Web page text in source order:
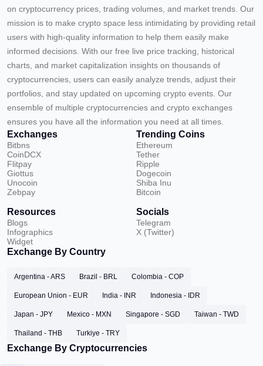
on cryptocurrency prices, trading volumes, and market trends. Our
mission is to make crypto space less intimidating by providing retail
users with high-quality information to help them easily make
informed decisions. With our free live price tracking, historical
charts, and market capitalization insights on thousands of
cryptocurrencies, users can easily analyze trends, adjust their
portfolios, and stay updated on upcoming crypto events. Our
ensemble of multiple cryptocurrencies and crypto exchanges
ensures you have all the information you need at all times.
Exchanges
Bitbns
CoinDCX
Flitpay
Giottus
Unocoin
Zebpay
Trending Coins
Ethereum
Tether
Ripple
Dogecoin
Shiba Inu
Bitcoin
Resources
Blogs
Infographics
Widget
Socials
Telegram
X (Twitter)
Exchange By Country
Argentina - ARS Brazil - BRL Colombia - COP
European Union - EUR India - INR Indonesia - IDR
Japan - JPY Mexico - MXN Singapore - SGD Taiwan - TWD
Thailand - THB Turkiye - TRY
Exchange By Cryptocurrencies